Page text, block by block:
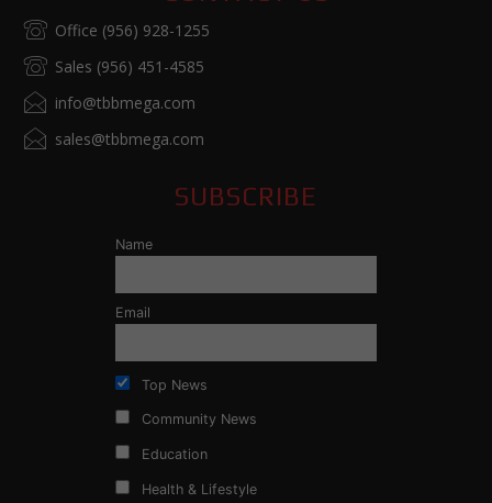
Office (956) 928-1255
Sales (956) 451-4585
info@tbbmega.com
sales@tbbmega.com
SUBSCRIBE
Name
Email
Top News
Community News
Education
Health & Lifestyle